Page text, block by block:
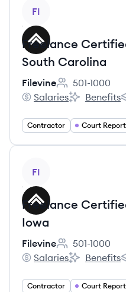
FI
Freelance
South Carolina
Filevine
Employee count:
501-1000
Filevine's
Salaries
Filevine's
Benefits
Contractor Court
FI
Freelance
Iowa
Filevine
Employee count:
501-1000
Filevine's
Salaries
Filevine's
Benefits
Contractor Court